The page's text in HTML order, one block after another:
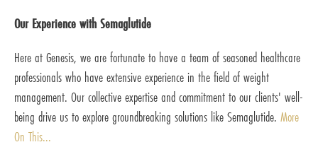
Our Experience with Semaglutide
Here at Genesis, we are fortunate to have a team of seasoned healthcare
professionals who have extensive experience in the field of weight
management. Our collective expertise and commitment to our clients' well-
being drive us to explore groundbreaking solutions like Semaglutide. More
On This...